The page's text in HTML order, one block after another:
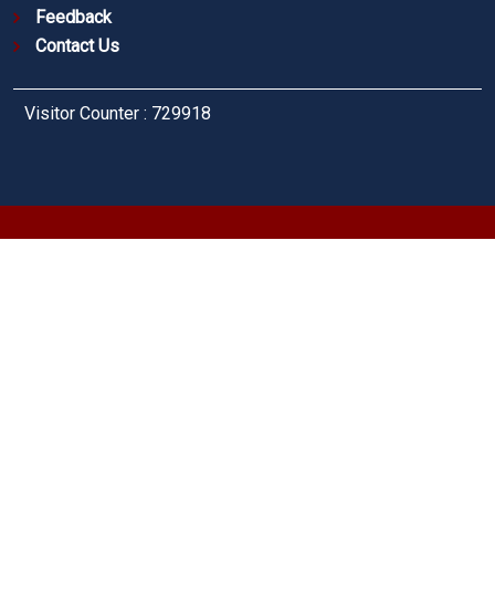
Feedback
Contact Us
Visitor Counter : 729918